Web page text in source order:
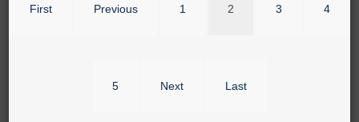
First Previous 1 2 3 4
5 Next Last